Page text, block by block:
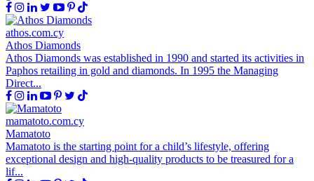
athos.com.cy
Athos Diamonds
Athos Diamonds was established in 1990 and started its activities in
Paphos retailing in gold and diamonds. In 1995 the Managing
Direct...
mamatoto.com.cy
Mamatoto
Mamatoto is the starting point for a child’s lifestyle, offering
exceptional design and high-quality products to be treasured for a
lif...